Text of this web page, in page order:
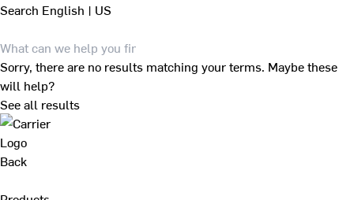
Search English | US
Sorry, there are no results matching your terms. Maybe these
will help?
See all results
Back